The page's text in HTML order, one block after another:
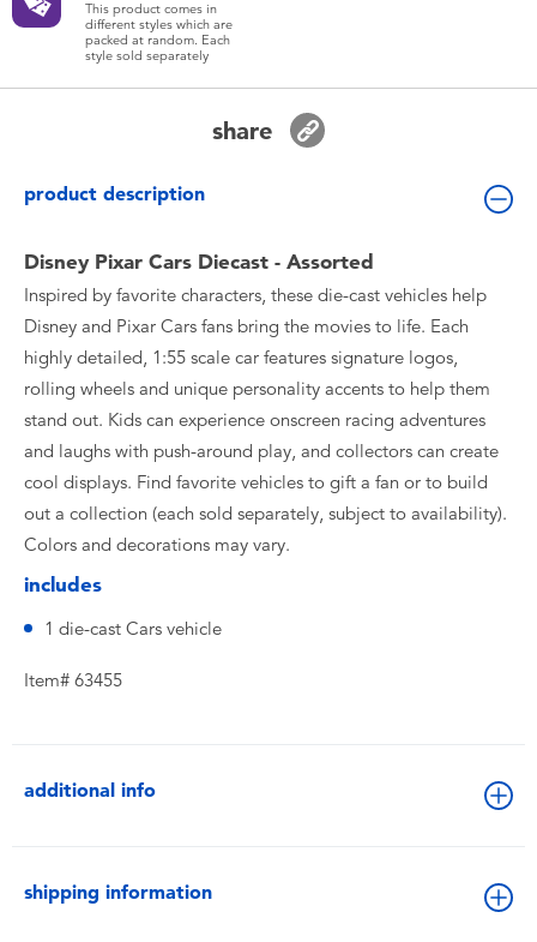
Collectible Characters
This product comes in
different styles which are
packed at random. Each
style sold separately
share
product description
Disney Pixar Cars Diecast - Assorted
Inspired by favorite characters, these die-cast vehicles help
Disney and Pixar Cars fans bring the movies to life. Each
highly detailed, 1:55 scale car features signature logos,
rolling wheels and unique personality accents to help them
stand out. Kids can experience onscreen racing adventures
and laughs with push-around play, and collectors can create
cool displays. Find favorite vehicles to gift a fan or to build
out a collection (each sold separately, subject to availability).
Colors and decorations may vary.​
includes
1 die-cast Cars vehicle
Item# 63455
additional info
shipping information